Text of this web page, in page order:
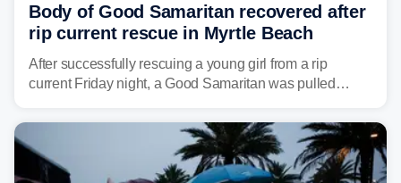
Body of Good Samaritan recovered after
rip current rescue in Myrtle Beach
After successfully rescuing a young girl from a rip
current Friday night, a Good Samaritan was pulled